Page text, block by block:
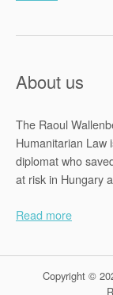
About us
The Raoul
Humanitarian Law
diplomat who
at risk in Hungary
Read more
Copyright ©